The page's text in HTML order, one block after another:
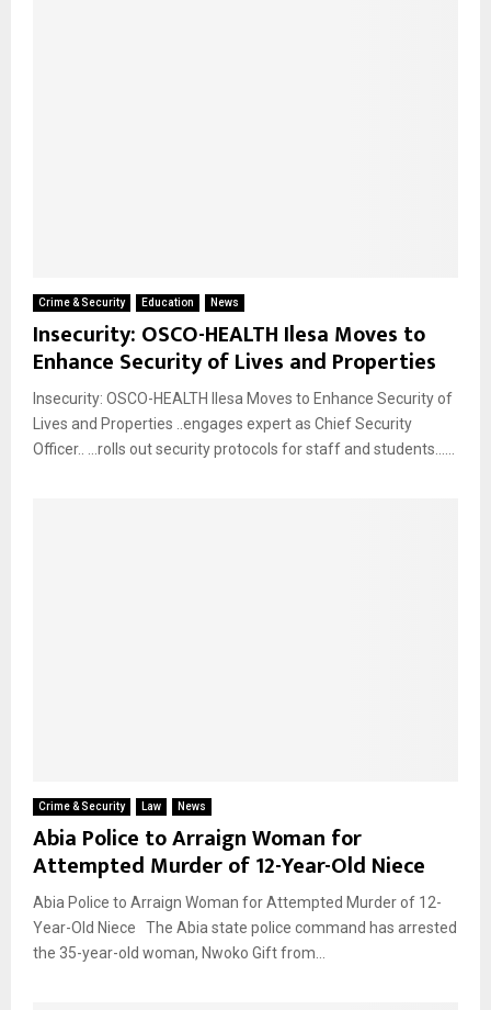
Crime & Security Education News
Insecurity: OSCO-HEALTH Ilesa Moves to
Enhance Security of Lives and Properties
Insecurity: OSCO-HEALTH Ilesa Moves to Enhance Security of
Lives and Properties ..engages expert as Chief Security
Officer.. …rolls out security protocols for staff and students…...
Crime & Security Law News
Abia Police to Arraign Woman for
Attempted Murder of 12-Year-Old Niece
Abia Police to Arraign Woman for Attempted Murder of 12-
Year-Old Niece The Abia state police command has arrested
the 35-year-old woman, Nwoko Gift from...